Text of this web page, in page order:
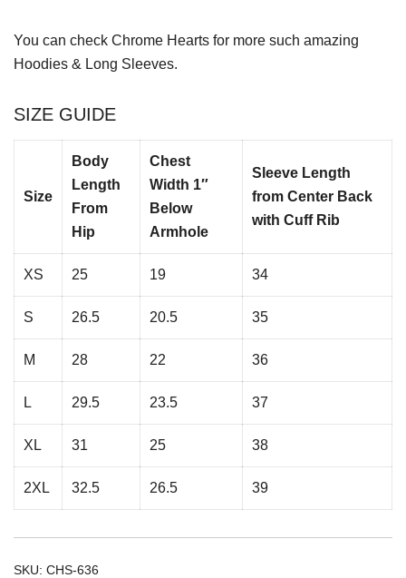
You can check Chrome Hearts for more such amazing
Hoodies & Long Sleeves.
SIZE GUIDE
Size
Body
Length
From
Hip
Chest
Width 1″
Below
Armhole
Sleeve Length
from Center Back
with Cuff Rib
XS 25 19 34
S 26.5 20.5 35
M 28 22 36
L 29.5 23.5 37
XL 31 25 38
2XL 32.5 26.5 39
SKU: CHS-636